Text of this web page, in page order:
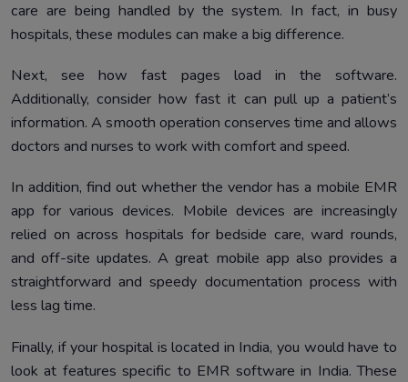
care are being handled by the system. In fact, in busy
hospitals, these modules can make a big difference.
Next, see how fast pages load in the software.
Additionally, consider how fast it can pull up a patient’s
information. A smooth operation conserves time and allows
doctors and nurses to work with comfort and speed.
In addition, find out whether the vendor has a mobile EMR
app for various devices. Mobile devices are increasingly
relied on across hospitals for bedside care, ward rounds,
and off-site updates. A great mobile app also provides a
straightforward and speedy documentation process with
less lag time.
Finally, if your hospital is located in India, you would have to
look at features specific to EMR software in India. These